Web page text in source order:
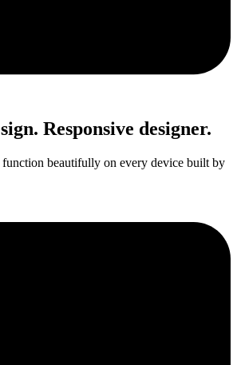
Responsive designer.
function beautifully on every device built by